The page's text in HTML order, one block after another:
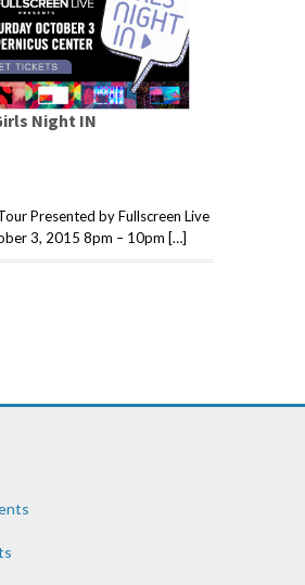
Night IN
Presented by Fullscreen Live
3, 2015 8pm – 10pm […]